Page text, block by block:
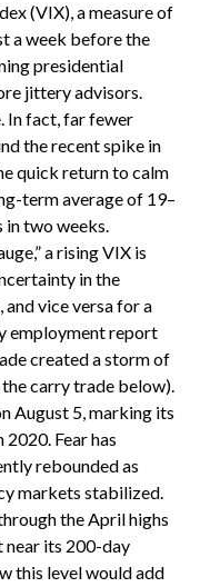
(VIX), a measure of
a week before the
presidential
jittery advisors.
In fact, far fewer
the recent spike in
quick return to calm
term average of 19–
in two weeks.
a rising VIX is
in the
vice versa for a
employment report
created a storm of
carry trade below).
August 5, marking its
Fear has
rebounded as
markets stabilized.
the April highs
near its 200-day
this level would add